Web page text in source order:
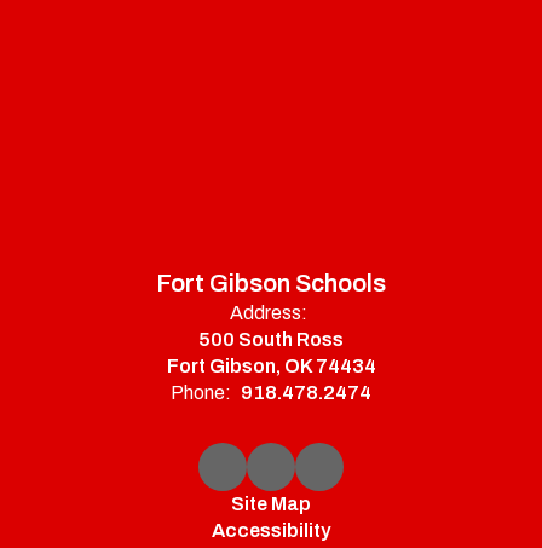
Fort Gibson Schools
Address:
500 South Ross
Fort Gibson, OK 74434
Phone: 918.478.2474
Site Map
Accessibility